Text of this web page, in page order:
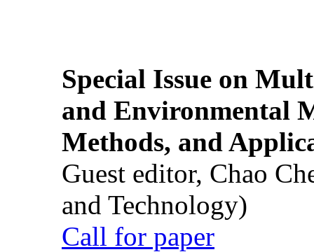
Special Issue on
and Environmental
Methods, and
Guest editor, Chao
and Technology)
Call for paper